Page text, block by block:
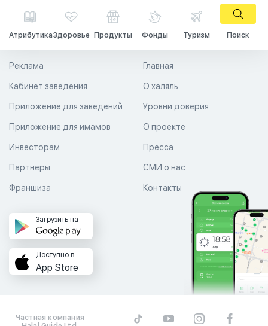
АтрибутикаЗдоровье Продукты Фонды Туризм Поиск
Главная
О халяль
Уровни доверия
Реклама
Кабинет заведения
Приложение для заведений
Приложение для имамов О проекте
Пресса
СМИ о нас
Контакты
Инвесторам
Партнеры
Франшиза
Загрузить на
Доступно в
App Store
Частная компания